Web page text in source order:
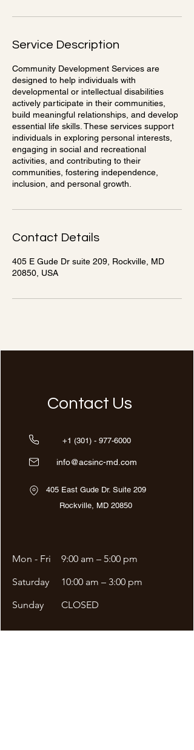
Service Description
Community Development Services are
designed to help individuals with
developmental or intellectual disabilities
actively participate in their communities,
build meaningful relationships, and develop
essential life skills. These services support
individuals in exploring personal interests,
engaging in social and recreational
activities, and contributing to their
communities, fostering independence,
inclusion, and personal growth.
Contact Details
405 E Gude Dr suite 209, Rockville, MD
20850, USA
Contact Us
+1 (301) - 977-6000
info@acsinc-md.com
405 East Gude Dr. Suite 209
Rockville, MD 20850
Mon - Fri
9:00 am – 5:00 pm
Saturday
10:00 am – 3:00 pm
​Sunday
CLOSED